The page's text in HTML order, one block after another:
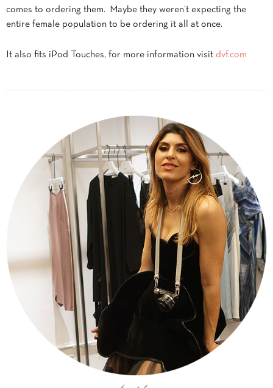
comes to ordering them. Maybe they weren’t expecting the
entire female population to be ordering it all at once.
It also fits iPod Touches, for more information visit dvf.com